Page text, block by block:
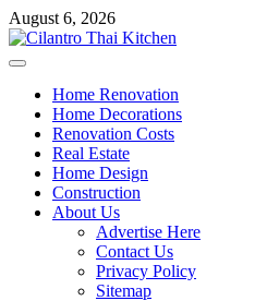
Skip
to
content
August 6, 2026
Primary
Home Renovation
Home Decorations
Renovation Costs
Real Estate
Home Design
Construction
About Us
Advertise Here
Contact Us
Privacy Policy
Sitemap